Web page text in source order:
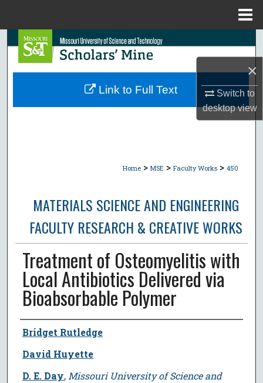
×
Switch to
desktopview
Search
Browse Collections
Home > MSE > Faculty Works > 450
MATERIALS SCIENCE AND ENGINEERING
FACULTY RESEARCH & CREATIVE WORKS
Treatment of Osteomyelitis with
Local Antibiotics Delivered via
Bioabsorbable Polymer
Author
Bridget Rutledge
David Huyette
D. E. Day, Missouri University of Science and
Link to Full Text